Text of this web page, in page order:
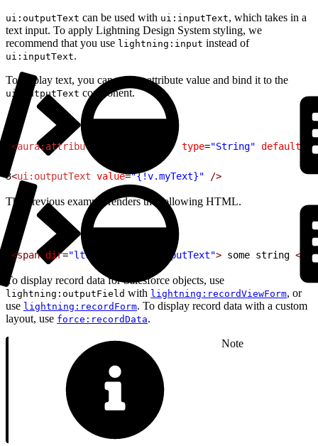
ui:outputText can be used with ui:inputText, which takes in a
text input. To apply Lightning Design System styling, we
recommend that you use lightning:input instead of
ui:inputText.
To display text, you can use an attribute value and bind it to the
ui:outputText component.
<aura:attribute "myText" type="String" default
3<ui:outputText value="{!v.myText}" />
The previous example renders the following HTML.
<span dir="ltr" "uiOutputText"> some string </
To display record data for Salesforce objects, use
lightning:outputField with lightning:recordViewForm, or
use lightning:recordForm. To display record data with a custom
layout, use force:recordData.
Note